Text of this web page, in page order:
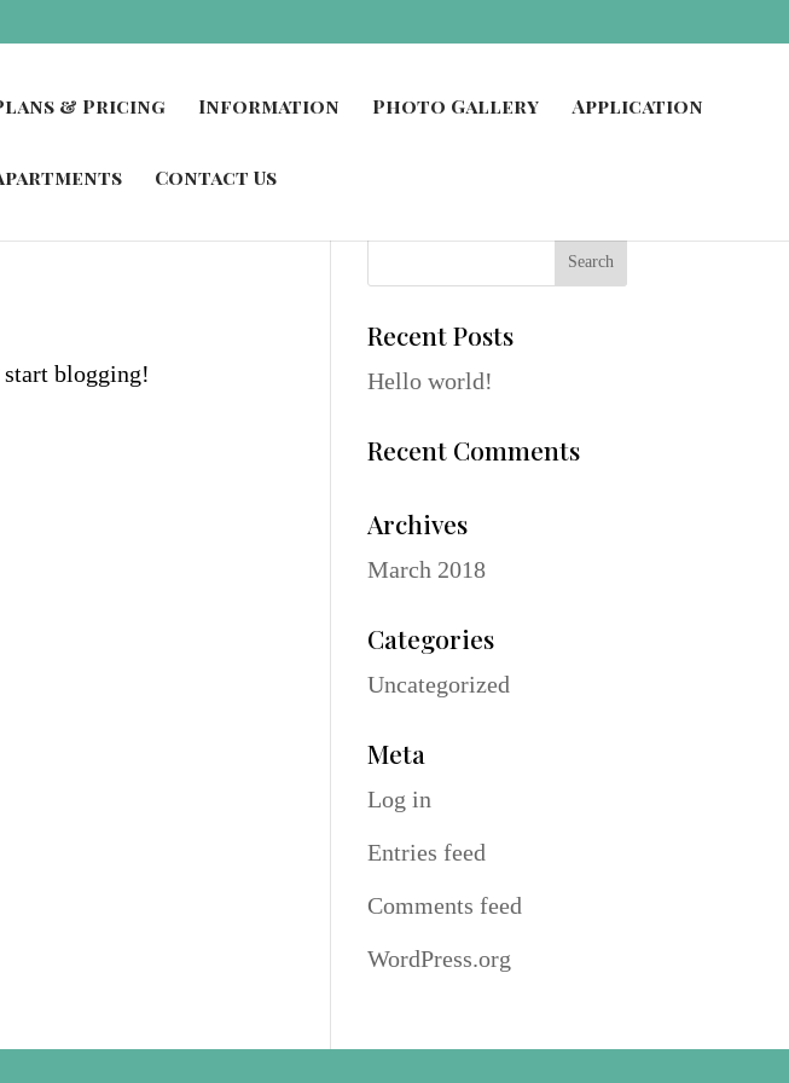
& Pricing Information Photo Gallery Application
Contact Us
blogging!
Recent Posts
Hello world!
Recent Comments
Archives
March 2018
Categories
Uncategorized
Meta
Log in
Entries feed
Comments feed
WordPress.org